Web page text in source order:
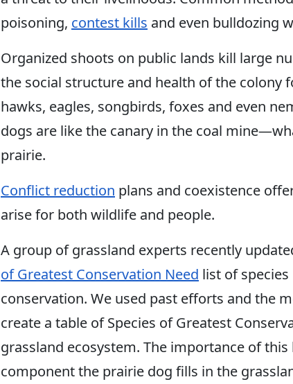
poisoning, contest kills and even bulldozing
Organized shoots on public lands kill large
the social structure and health of the colony
hawks, eagles, songbirds, foxes and even
dogs are like the canary in the coal
prairie.
Conflict reduction plans and coexistence
arise for both wildlife and people.
A group of grassland experts recently
of Greatest Conservation Need list of
conservation. We used past efforts and the
create a table of Species of Greatest
grassland ecosystem. The importance of
component the prairie dog fills in the